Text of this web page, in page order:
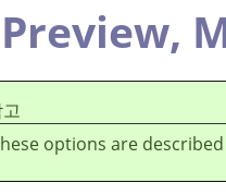
Preview,
options are